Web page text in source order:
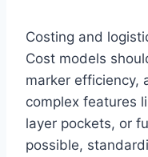
Costing and
Cost models
marker efficiency,
complex features
layer pockets, or
possible,